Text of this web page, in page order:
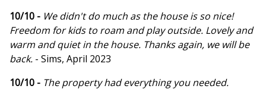
10/10 - We didn't do much as the house is so nice!
Freedom for kids to roam and play outside. Lovely and
warm and quiet in the house. Thanks again, we will be
back. - Sims, April 2023
10/10 - The property had everything you needed.